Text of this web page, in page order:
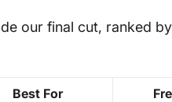
our final cut, ranked
Best For